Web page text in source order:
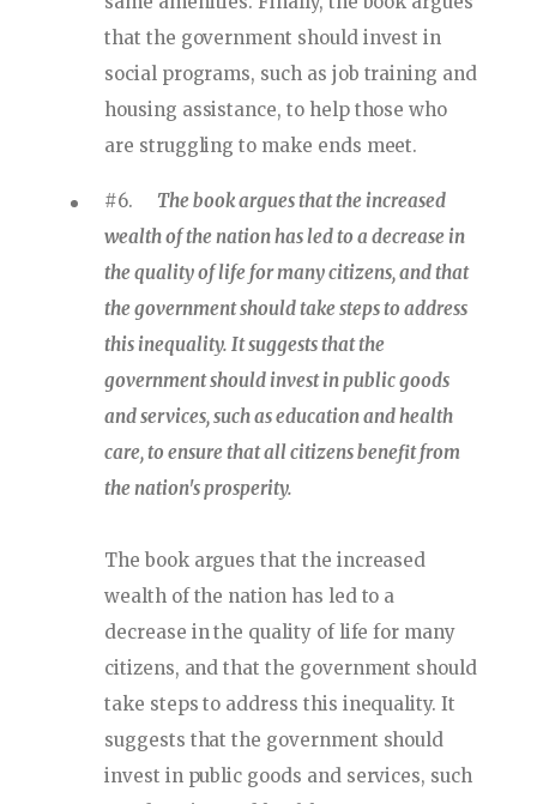
that the government should invest in
social programs, such as job training and
housing assistance, to help those who
are struggling to make ends meet.
#6. The book argues that the increased
wealth of the nation has led to a decrease in
the quality of life for many citizens, and that
the government should take steps to address
this inequality. It suggests that the
government should invest in public goods
and services, such as education and health
care, to ensure that all citizens benefit from
the nation's prosperity.
The book argues that the increased
wealth of the nation has led to a
decrease in the quality of life for many
citizens, and that the government should
take steps to address this inequality. It
suggests that the government should
invest in public goods and services, such